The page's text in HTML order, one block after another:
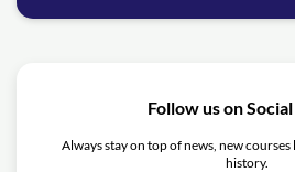
Follow us on
Always stay on top of news, new
history.